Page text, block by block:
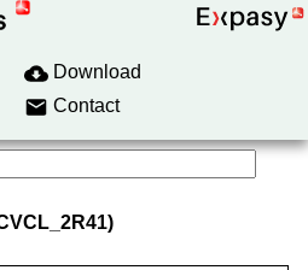
Download
Contact